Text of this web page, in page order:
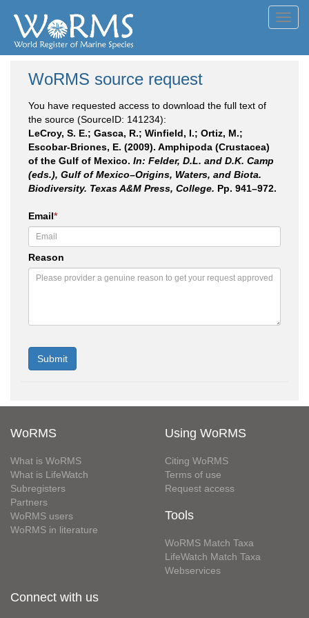
WoRMS source request
You have requested access to download the full text of
the source (SourceID: 141234):
LeCroy, S. E.; Gasca, R.; Winfield, I.; Ortiz, M.;
Escobar-Briones, E. (2009). Amphipoda (Crustacea)
of the Gulf of Mexico. In: Felder, D.L. and D.K. Camp
(eds.), Gulf of Mexico–Origins, Waters, and Biota.
Biodiversity. Texas A&M Press, College. Pp. 941–972.
Email*
Reason
WoRMS
What is WoRMS
What is LifeWatch
Subregisters
Partners
WoRMS users
WoRMS in literature
Using WoRMS
Citing WoRMS
Terms of use
Request access
Tools
WoRMS Match Taxa
LifeWatch Match Taxa
Webservices
Connect with us